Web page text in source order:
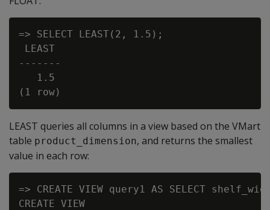
=> SELECT LEAST(2, 1.5);
LEAST
-------
   1.5
LEAST queries all columns in a view based on the VMart
table product_dimension, and returns the smallest
value in each row:
=> CREATE VIEW query1 AS SELECT
CREATE VIEW